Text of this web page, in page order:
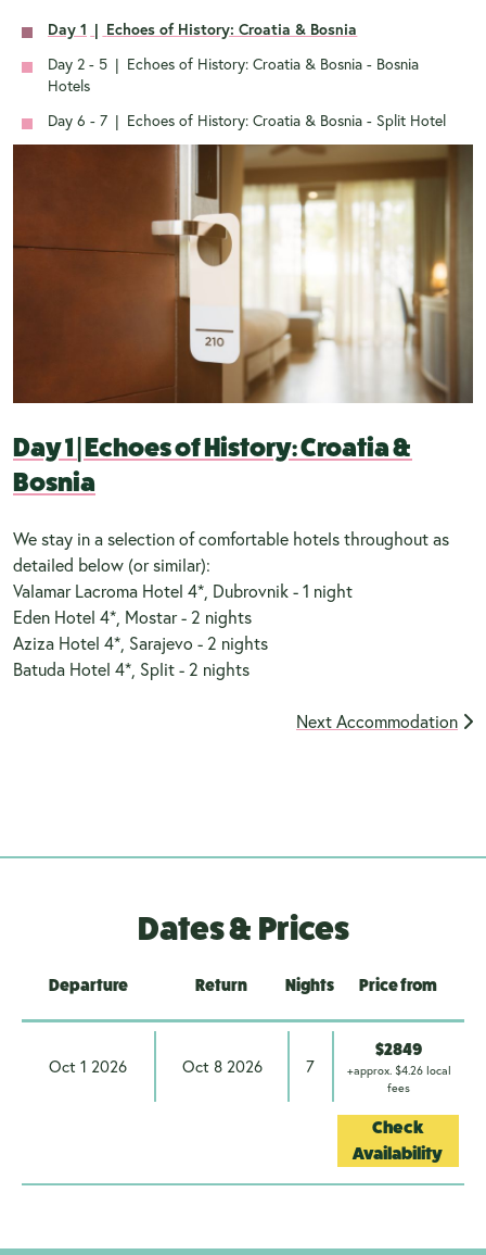
Day 1 | Echoes of History: Croatia & Bosnia
Day 2 - 5 | Echoes of History: Croatia & Bosnia - Bosnia
Hotels
Day 6 - 7 | Echoes of History: Croatia & Bosnia - Split Hotel
Day 1|Echoes of History: Croatia &
Bosnia
We stay in a selection of comfortable hotels throughout as
detailed below (or similar):
Valamar Lacroma Hotel 4*, Dubrovnik - 1 night
Eden Hotel 4*, Mostar - 2 nights
Aziza Hotel 4*, Sarajevo - 2 nights
Batuda Hotel 4*, Split - 2 nights
Next Accommodation
Dates & Prices
Departure Return Nights Price from
Oct 1 2026 Oct 8 2026 7
$2849
+approx. $4.26 local
fees
Check
Availability